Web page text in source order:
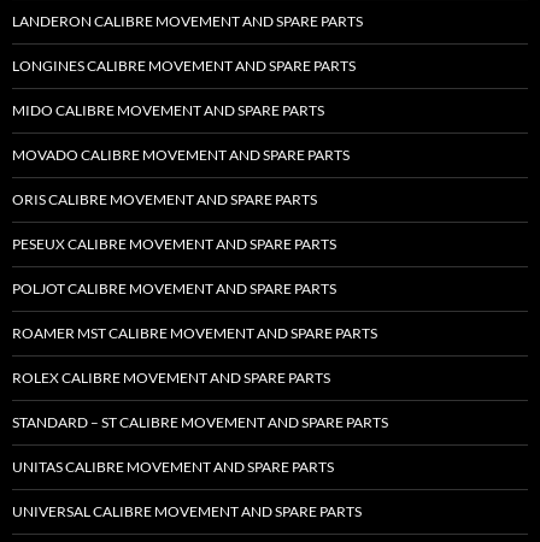
LANDERON CALIBRE MOVEMENT AND SPARE PARTS
LONGINES CALIBRE MOVEMENT AND SPARE PARTS
MIDO CALIBRE MOVEMENT AND SPARE PARTS
MOVADO CALIBRE MOVEMENT AND SPARE PARTS
ORIS CALIBRE MOVEMENT AND SPARE PARTS
PESEUX CALIBRE MOVEMENT AND SPARE PARTS
POLJOT CALIBRE MOVEMENT AND SPARE PARTS
ROAMER MST CALIBRE MOVEMENT AND SPARE PARTS
ROLEX CALIBRE MOVEMENT AND SPARE PARTS
STANDARD – ST CALIBRE MOVEMENT AND SPARE PARTS
UNITAS CALIBRE MOVEMENT AND SPARE PARTS
UNIVERSAL CALIBRE MOVEMENT AND SPARE PARTS